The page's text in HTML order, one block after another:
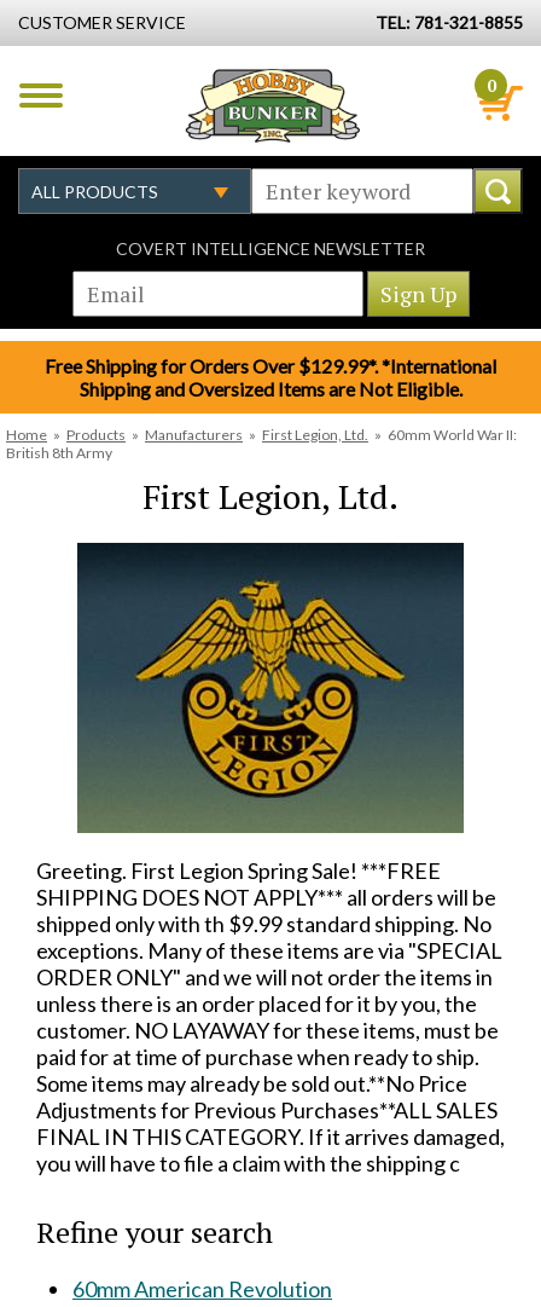
CUSTOMER SERVICE TEL: 781-321-8855
0
COVERT INTELLIGENCE NEWSLETTER
Free Shipping for Orders Over $129.99*. *International
Shipping and Oversized Items are Not Eligible.
Home » Products » Manufacturers » First Legion, Ltd. » 60mm World War II:
British 8th Army
First Legion, Ltd.
Greeting. First Legion Spring Sale! ***FREE
SHIPPING DOES NOT APPLY*** all orders will be
shipped only with th $9.99 standard shipping. No
exceptions. Many of these items are via "SPECIAL
ORDER ONLY" and we will not order the items in
unless there is an order placed for it by you, the
customer. NO LAYAWAY for these items, must be
paid for at time of purchase when ready to ship.
Some items may already be sold out.**No Price
Adjustments for Previous Purchases**ALL SALES
FINAL IN THIS CATEGORY. If it arrives damaged,
you will have to file a claim with the shipping c
Refine your search
60mm American Revolution